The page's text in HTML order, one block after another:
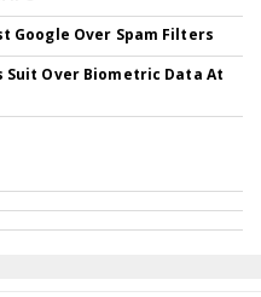
Google Over Spam Filters
Suit Over Biometric Data At